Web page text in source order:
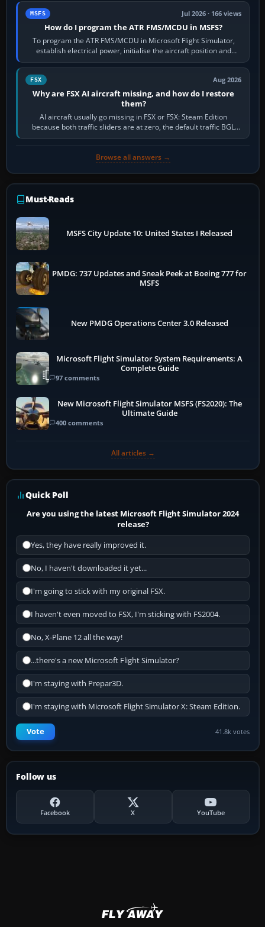
MSFS Jul 2026 · 166 views
How do I program the ATR FMS/MCDU in MSFS?
To program the ATR FMS/MCDU in Microsoft Flight Simulator,
establish electrical power, initialise the aircraft position and
route, enter or import…
FSX Aug 2026
Why are FSX AI aircraft missing, and how do I restore
them?
AI aircraft usually go missing in FSX or FSX: Steam Edition
because both traffic sliders are at zero, the default traffic BGL
has been disabled,…
Browse all answers →
Must-Reads
MSFS City Update 10: United States I Released
PMDG: 737 Updates and Sneak Peek at Boeing 777 for
MSFS
New PMDG Operations Center 3.0 Released
Microsoft Flight Simulator System Requirements: A
Complete Guide
97 comments
New Microsoft Flight Simulator MSFS (FS2020): The
Ultimate Guide
400 comments
All articles →
Quick Poll
Are you using the latest Microsoft Flight Simulator 2024
release?
Yes, they have really improved it.
No, I haven't downloaded it yet...
I'm going to stick with my original FSX.
I haven't even moved to FSX, I'm sticking with FS2004.
No, X-Plane 12 all the way!
...there's a new Microsoft Flight Simulator?
I'm staying with Prepar3D.
I'm staying with Microsoft Flight Simulator X: Steam Edition.
Vote 41.8k votes
Follow us
Facebook X YouTube